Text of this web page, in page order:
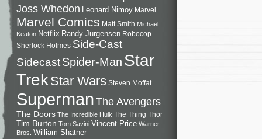
Joss Whedon Leonard Nimoy Marvel
Marvel Comics Matt Smith Michael
Keaton Netflix Randy Jurgensen Robocop
Sherlock Holmes Side-Cast
SidecastSpider-Man Star
TrekStar Wars Steven Moffat
SupermanThe Avengers
The Doors The Incredible Hulk The Thing Thor
Tim Burton Tom Savini Vincent Price Warner
Bros. William Shatner